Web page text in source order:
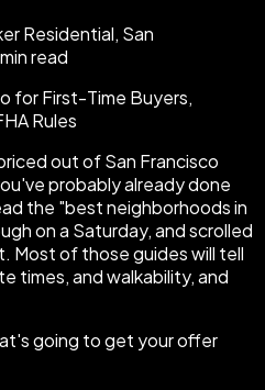
Residential, San
min read
out of San Francisco
probably already done
the "best neighborhoods in
on a Saturday, and scrolled
Most of those guides will tell
times, and walkability, and
going to get your offer